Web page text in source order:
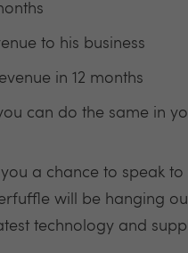
to his business
in 12 months
can do the same in
a chance to speak
will be hanging
technology and